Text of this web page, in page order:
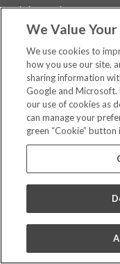
Sedation Dentistry
TMJ Treatment
Locations
Financing & Insurance
For Patients
Careers
Bill Pay
Privacy Policy
Code of Conduct
We Value
We use cookies to
how you use our site,
sharing information
Google and Microsoft.
our use of cookies as
can manage your
green “Cookie”